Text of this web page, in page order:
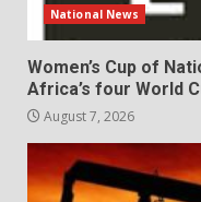
National News
Women’s Cup of
Africa’s four World
August 7, 2026